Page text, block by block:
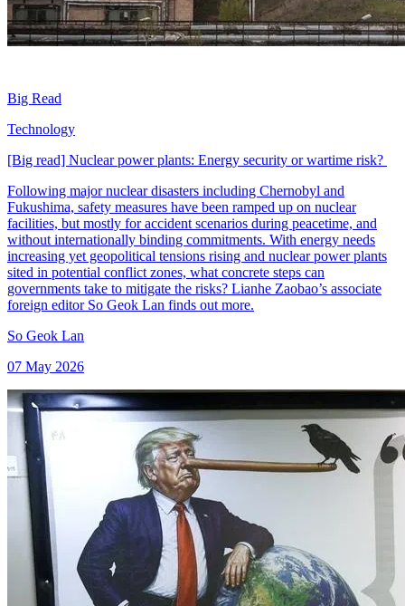
Big Read
Technology
[Big read] Nuclear power plants: Energy security or wartime risk?
Following major nuclear disasters including Chernobyl and
Fukushima, safety measures have been ramped up on nuclear
facilities, but mostly for accident scenarios during peacetime, and
without internationally binding commitments. With energy needs
increasing yet geopolitical tensions rising and nuclear power plants
sited in potential conflict zones, what concrete steps can
governments take to mitigate the risks? Lianhe Zaobao’s associate
foreign editor So Geok Lan finds out more.
So Geok Lan
07 May 2026